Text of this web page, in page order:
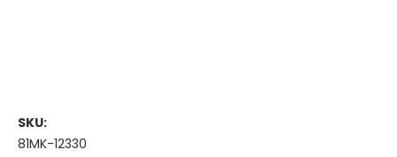
SKU:
81MK-12330